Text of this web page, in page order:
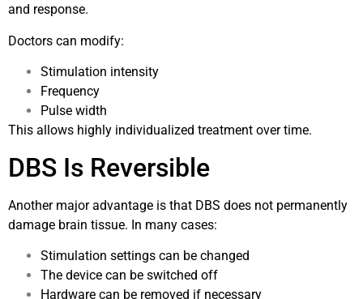
and response.
Doctors can modify:
Stimulation intensity
Frequency
Pulse width
This allows highly individualized treatment over time.
DBS Is Reversible
Another major advantage is that DBS does not permanently
damage brain tissue. In many cases:
Stimulation settings can be changed
The device can be switched off
Hardware can be removed if necessary